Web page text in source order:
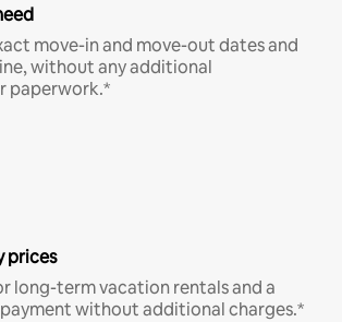
move-in and move-out dates and
without any additional
paperwork.*
prices
long-term vacation rentals and a
without additional charges.*